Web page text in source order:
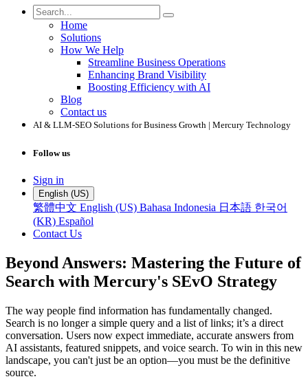
Home
Solutions
How We Help
Streamline Business Operations
Enhancing Brand Visibility
Boosting Efficiency with AI
Blog
Contact us
AI & LLM-SEO Solutions for Business Growth | Mercury Technology
Follow us
Sign in
English (US)
繁體中文 English (US) Bahasa Indonesia 日本語 한국어
(KR) Español
Contact Us
Beyond Answers: Mastering the Future of
Search with Mercury's SEvO Strategy
The way people find information has fundamentally changed.
Search is no longer a simple query and a list of links; it’s a direct
conversation. Users now expect immediate, accurate answers from
AI assistants, featured snippets, and voice search. To win in this new
landscape, you can't just be an option—you must be the definitive
source.